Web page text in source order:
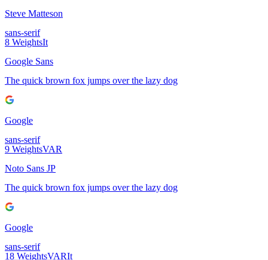
Steve Matteson
sans-serif
8 WeightsIt
Google Sans
The quick brown fox jumps over the lazy dog
Google
sans-serif
9 WeightsVAR
Noto Sans JP
The quick brown fox jumps over the lazy dog
Google
sans-serif
18 WeightsVARIt